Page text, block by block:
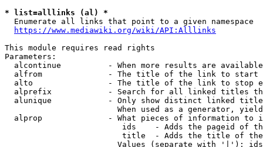
* list=alllinks (al) *
  Enumerate all links that point to a given namespace
https://www.mediawiki.org/wiki/API:Alllinks
This module requires read rights
Parameters:
alcontinue          - When more results are
alfrom              - The title of the link to start
alto                - The title of the link to stop
alprefix            - Search for all linked titles
alunique            - Only show distinct linked
When used as a generator,
alprop              - What pieces of information to
ids    - Adds the pageid of
title  - Adds the title of
Values (separate with '|'):